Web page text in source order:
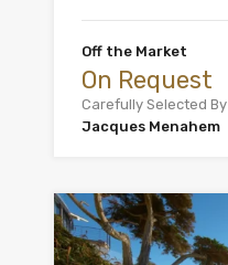
Off the Market
On Request
Carefully Selected By
Jacques Menahem